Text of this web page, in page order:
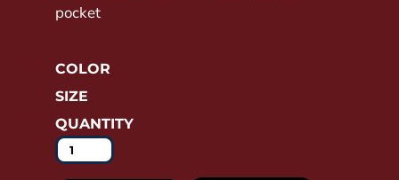
pocket
COLOR
SIZE
QUANTITY